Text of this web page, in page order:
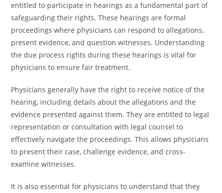
entitled to participate in hearings as a fundamental part of
safeguarding their rights. These hearings are formal
proceedings where physicians can respond to allegations,
present evidence, and question witnesses. Understanding
the due process rights during these hearings is vital for
physicians to ensure fair treatment.
Physicians generally have the right to receive notice of the
hearing, including details about the allegations and the
evidence presented against them. They are entitled to legal
representation or consultation with legal counsel to
effectively navigate the proceedings. This allows physicians
to present their case, challenge evidence, and cross-
examine witnesses.
It is also essential for physicians to understand that they